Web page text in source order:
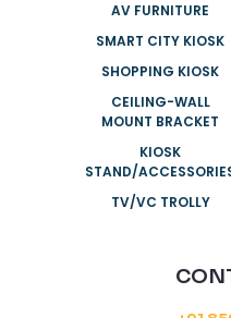
AV FURNITURE
SMART CITY KIOSK
SHOPPING KIOSK
CEILING-WALL
MOUNT BRACKET
KIOSK
STAND/
TV/VC TROLLY